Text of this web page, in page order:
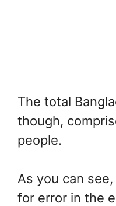
The total
though,
people.
As you can
for error in the